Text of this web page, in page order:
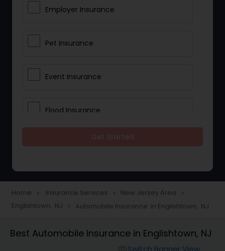
Employer Insurance
Pet Insurance
Event Insurance
Flood Insurance
Accident Insurance
Home navigate_next Insurance Services navigate_next New Jersey Area navigate_next
Englishtown, NJ navigate_next Automobile Insurance in Englishtown, NJ
Best Automobile Insurance in Englishtown, NJ
Switch Banner View